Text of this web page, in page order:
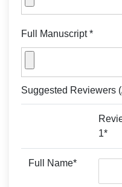
Full Manuscript *
Suggested Reviewers
1*
Full Name*